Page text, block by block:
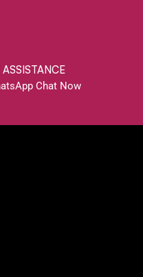
ASSISTANCE
Chat Now